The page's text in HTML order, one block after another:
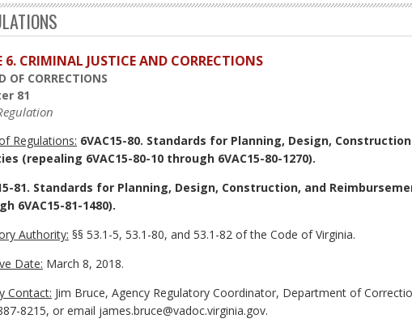
6. CRIMINAL JUSTICE AND CORRECTIONS
OF CORRECTIONS
81
Regulations: 6VAC15-80. Standards for Planning, Design,
(repealing 6VAC15-80-10 through 6VAC15-80-1270).
81. Standards for Planning, Design, Construction, and
6VAC15-81-1480).
Authority: §§ 53.1-5, 53.1-80, and 53.1-82 of the Code of Virginia.
Date: March 8, 2018.
Contact: Jim Bruce, Agency Regulatory Coordinator, Department of
8215, or email james.bruce@vadoc.virginia.gov.